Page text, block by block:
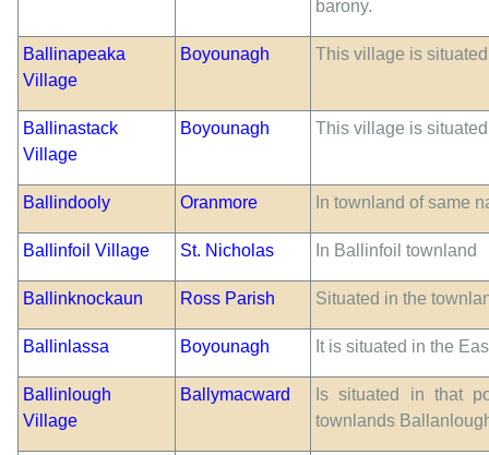
barony.
Ballinapeaka
Village
Boyounagh This village is
Ballinastack
Village
Boyounagh This village is
Ballindooly Oranmore In townland of same
Ballinfoil Village St. Nicholas In Ballinfoil townland
Ballinknockaun Ross Parish Situated in the
Ballinlassa Boyounagh It is situated in the
Ballinlough
Village
Ballymacward
Is situated in that
townlands